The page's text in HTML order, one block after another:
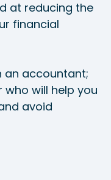
at reducing the
financial
an accountant;
will help you
avoid